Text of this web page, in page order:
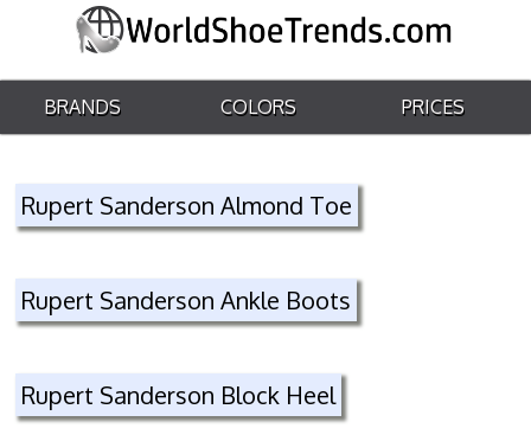
BRANDS COLORS PRICES
Rupert Sanderson Almond Toe
Rupert Sanderson Ankle Boots
Rupert Sanderson Block Heel